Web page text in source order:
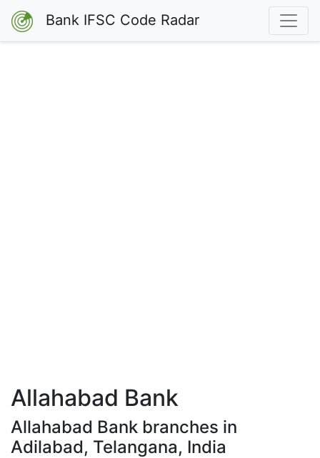
Bank IFSC Code Radar
Allahabad Bank
Allahabad Bank branches in
Adilabad, Telangana, India